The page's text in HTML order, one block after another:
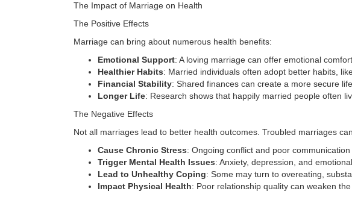
The Impact of Marriage on Health
The Positive Effects
Marriage can bring about numerous health benefits:
Emotional Support: A loving marriage can offer emotional
Healthier Habits: Married individuals often adopt better habits,
Financial Stability: Shared finances can create a more secure
Longer Life: Research shows that happily married people often
The Negative Effects
Not all marriages lead to better health outcomes. Troubled marriages
Cause Chronic Stress: Ongoing conflict and poor
Trigger Mental Health Issues: Anxiety, depression, and
Lead to Unhealthy Coping: Some may turn to overeating,
Impact Physical Health: Poor relationship quality can weaken